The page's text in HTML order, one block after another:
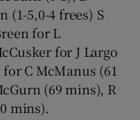
(1-5,0-4 frees) S
for L
for J Largo
C McManus (61
(69 mins), R
mins).